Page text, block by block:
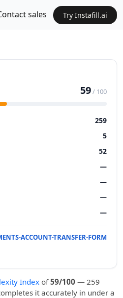
sales Try Instafill.ai
59/ 100
259
5
52
—
—
—
—
ACCOUNT-TRANSFER-FORM
Indexof59/100 — 259
it accurately in under a